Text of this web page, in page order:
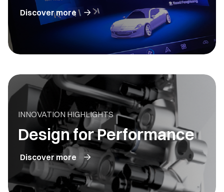
Discover more
INNOVATION HIGHLIGHTS
Design for Performance
Discover more